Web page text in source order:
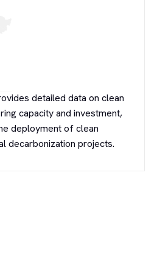
detailed data on clean
capacity and investment,
deployment of clean
decarbonization projects.